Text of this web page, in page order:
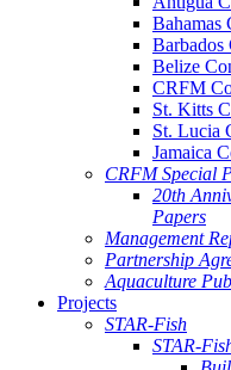
Bahamas
Barbados
Belize
CRFM
St. Kitts
St. Lucia
Jamaica
CRFM Special
20th
Papers
Management
Partnership
Aquaculture
Projects
STAR-Fish
STAR-